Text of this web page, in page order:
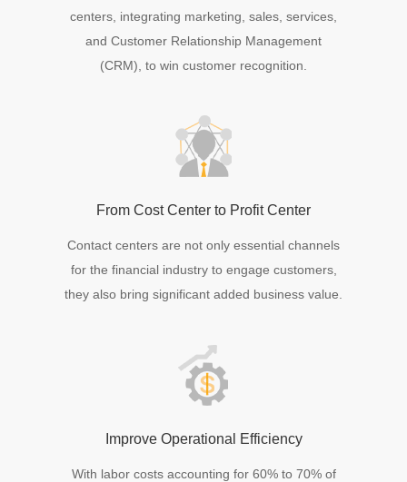
centers, integrating marketing, sales, services,
and Customer Relationship Management
(CRM), to win customer recognition.
From Cost Center to Profit Center
Contact centers are not only essential channels
for the financial industry to engage customers,
they also bring significant added business value.
Improve Operational Efficiency
With labor costs accounting for 60% to 70% of